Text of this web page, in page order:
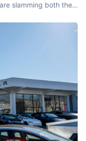
slamming both the